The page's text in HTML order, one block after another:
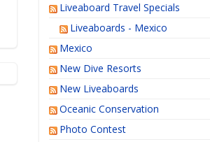
Liveaboard Travel Specials
Liveaboards - Mexico
Mexico
New Dive Resorts
New Liveaboards
Oceanic Conservation
Photo Contest